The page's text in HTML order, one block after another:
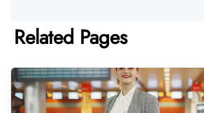
Related Pages